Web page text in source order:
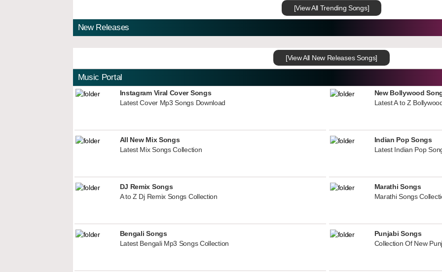
[View All Trending Songs]
New Releases
[View All New Releases Songs]
Music Portal
Instagram Viral Cover Songs
Latest Cover Mp3 Songs Download
New Bollywood
Latest A to Z
All New Mix Songs
Latest Mix Songs Collection
Indian Pop Songs
Latest Indian Pop
DJ Remix Songs
A to Z Dj Remix Songs Collection
Marathi Songs
Marathi Songs
Bengali Songs
Latest Bengali Mp3 Songs Collection
Punjabi Songs
Collection Of New